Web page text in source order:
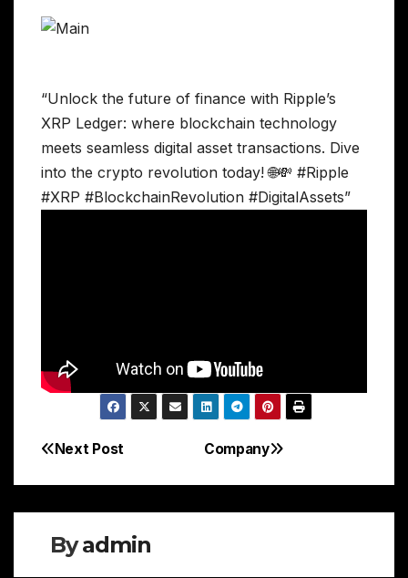
“Unlock the future of finance with Ripple’s
XRP Ledger: where blockchain technology
meets seamless digital asset transactions. Dive
into the crypto revolution today! 🌐💸 #Ripple
#XRP #BlockchainRevolution #DigitalAssets”
Post
navigation
Company
Next Post
Byadmin